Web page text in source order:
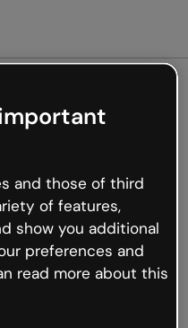
not
but the internet is
occur.
back to Genially and
and those of third
of features,
show you additional
preferences and
read more about this